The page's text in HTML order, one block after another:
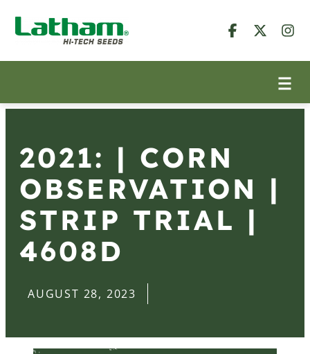
2021: | CORN
OBSERVATION |
STRIP TRIAL |
4608D
AUGUST 28, 2023